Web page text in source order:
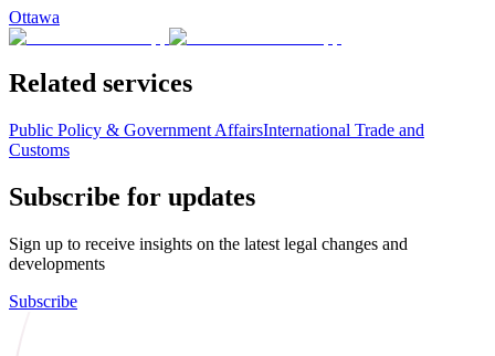
Ottawa
Related services
Public Policy & Government AffairsInternational Trade and
Customs
Subscribe for updates
Sign up to receive insights on the latest legal changes and
developments
Subscribe